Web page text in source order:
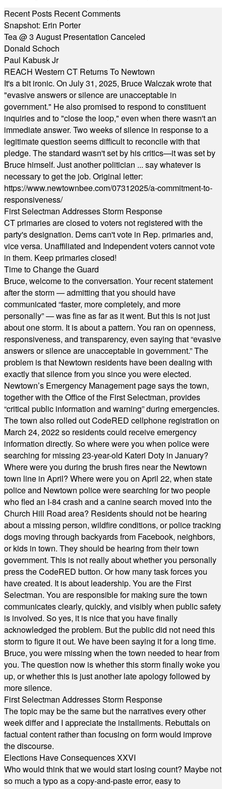
Recent Posts Recent Comments
Snapshot: Erin Porter
Tea @ 3 August Presentation Canceled
Donald Schoch
Paul Kabusk Jr
REACH Western CT Returns To Newtown
It's a bit ironic. On July 31, 2025, Bruce Walczak wrote that
"evasive answers or silence are unacceptable in
government." He also promised to respond to constituent
inquiries and to "close the loop," even when there wasn't an
immediate answer. Two weeks of silence in response to a
legitimate question seems difficult to reconcile with that
pledge. The standard wasn't set by his critics—it was set by
Bruce himself. Just another politician ... say whatever is
necessary to get the job. Original letter:
https://www.newtownbee.com/07312025/a-commitment-to-
responsiveness/
First Selectman Addresses Storm Response
CT primaries are closed to voters not registered with the
party's designation. Dems can't vote in Rep. primaries and,
vice versa. Unaffiliated and Independent voters cannot vote
in them. Keep primaries closed!
Time to Change the Guard
Bruce, welcome to the conversation. Your recent statement
after the storm — admitting that you should have
communicated “faster, more completely, and more
personally” — was fine as far as it went. But this is not just
about one storm. It is about a pattern. You ran on openness,
responsiveness, and transparency, even saying that “evasive
answers or silence are unacceptable in government.” The
problem is that Newtown residents have been dealing with
exactly that silence from you since you were elected.
Newtown’s Emergency Management page says the town,
together with the Office of the First Selectman, provides
“critical public information and warning” during emergencies.
The town also rolled out CodeRED cellphone registration on
March 24, 2022 so residents could receive emergency
information directly. So where were you when police were
searching for missing 23-year-old Kateri Doty in January?
Where were you during the brush fires near the Newtown
town line in April? Where were you on April 22, when state
police and Newtown police were searching for two people
who fled an I-84 crash and a canine search moved into the
Church Hill Road area? Residents should not be hearing
about a missing person, wildfire conditions, or police tracking
dogs moving through backyards from Facebook, neighbors,
or kids in town. They should be hearing from their town
government. This is not really about whether you personally
press the CodeRED button. Or how many task forces you
have created. It is about leadership. You are the First
Selectman. You are responsible for making sure the town
communicates clearly, quickly, and visibly when public safety
is involved. So yes, it is nice that you have finally
acknowledged the problem. But the public did not need this
storm to figure it out. We have been saying it for a long time.
Bruce, you were missing when the town needed to hear from
you. The question now is whether this storm finally woke you
up, or whether this is just another late apology followed by
more silence.
First Selectman Addresses Storm Response
The topic may be the same but the narratives every other
week differ and I appreciate the installments. Rebuttals on
factual content rather than focusing on form would improve
the discourse.
Elections Have Consequences XXVI
Who would think that we would start losing count? Maybe not
so much a typo as a copy-and-paste error, easy to